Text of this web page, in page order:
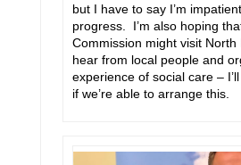
but I have to say I’m
progress. I’m also hoping
Commission might visit
hear from local people and
experience of social care –
if we’re able to arrange this.